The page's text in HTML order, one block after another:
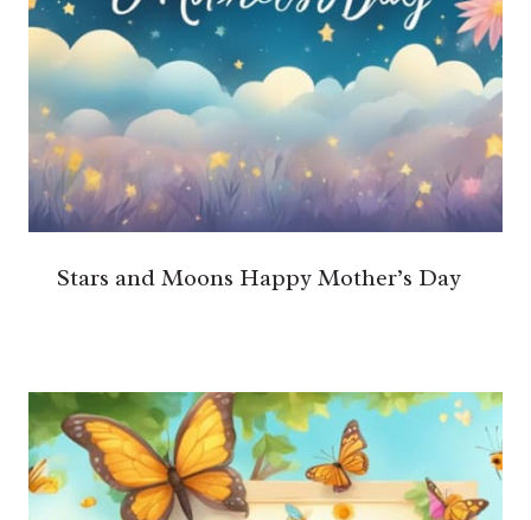
Stars and Moons Happy Mother’s Day